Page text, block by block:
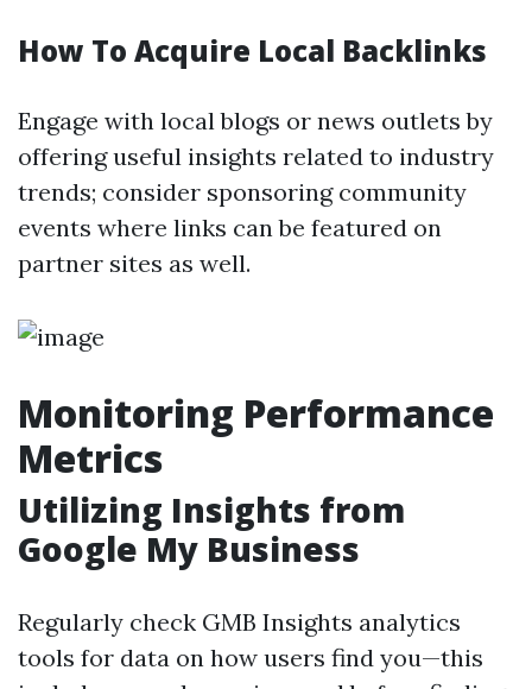
How To Acquire Local Backlinks
Engage with local blogs or news outlets by
offering useful insights related to industry
trends; consider sponsoring community
events where links can be featured on
partner sites as well.
Monitoring Performance
Metrics
Utilizing Insights from
Google My Business
Regularly check GMB Insights analytics
tools for data on how users find you—this